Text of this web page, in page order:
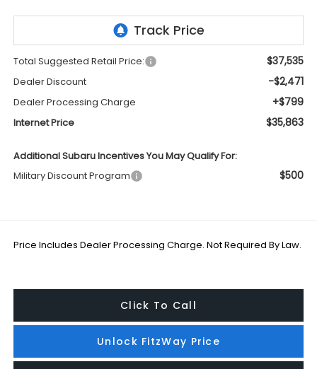
Total Suggested Retail Price: $37,535
Dealer Discount -$2,471
Dealer Processing Charge +$799
Internet Price $35,863
Additional Subaru Incentives You May Qualify For:
Military Discount Program
$500
Price Includes Dealer Processing Charge. Not Required By Law.
Click To Call
Unlock FitzWay Price